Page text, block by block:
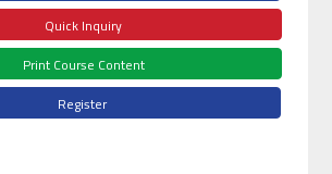
Quick Inquiry
Print Course Content
Register